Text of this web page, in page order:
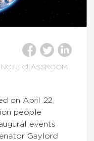
NCTE CLASSROOM
on April 22,
people
events
Gaylord